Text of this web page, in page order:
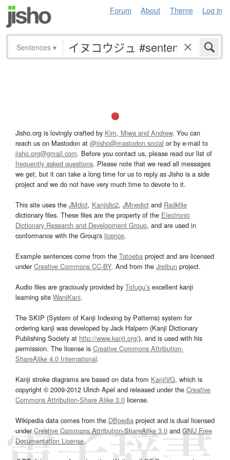
Forum About Theme Log in
Sentences ▾
Jisho.org is lovingly crafted by Kim, Miwa and Andrew. You can
reach us on Mastodon at @jisho@mastodon.social or by e-mail to
jisho.org@gmail.com. Before you contact us, please read our list of
frequently asked questions. Please note that we read all messages
we get, but it can take a long time for us to reply as Jisho is a side
project and we do not have very much time to devote to it.
This site uses the JMdict, Kanjidic2, JMnedict and Radkfile
dictionary files. These files are the property of the Electronic
Dictionary Research and Development Group, and are used in
conformance with the Group's licence.
Example sentences come from the Tatoeba project and are licensed
underCreative Commons CC-BY. And from the Jreibun project.
Audio files are graciously provided by Tofugu’s excellent kanji
learning site WaniKani.
The SKIP (System of Kanji Indexing by Patterns) system for
ordering kanji was developed by Jack Halpern (Kanji Dictionary
Publishing Society at http://www.kanji.org/), and is used with his
permission. The license is Creative Commons Attribution-
ShareAlike 4.0 International.
Kanji stroke diagrams are based on data from KanjiVG, which is
copyright © 2009-2012 Ulrich Apel and released under the Creative
Commons Attribution-Share Alike 3.0 license.
Wikipedia data comes from the DBpedia project and is dual licensed
underCreative Commons Attribution-ShareAlike 3.0and GNU Free
Documentation License.